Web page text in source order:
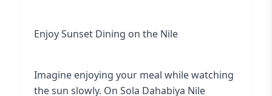
Enjoy Sunset Dining on the Nile
Imagine enjoying your meal while watching
the sun slowly. On Sola Dahabiya Nile